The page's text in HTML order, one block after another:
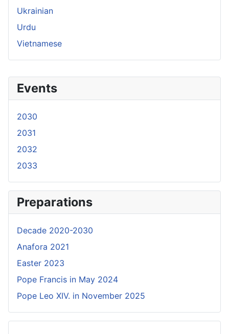
Events
2030
2031
2032
2033
Preparations
Decade 2020-2030
Anafora 2021
Easter 2023
Pope Francis in May 2024
Pope Leo XIV. in November 2025
Ukrainian
Urdu
Vietnamese